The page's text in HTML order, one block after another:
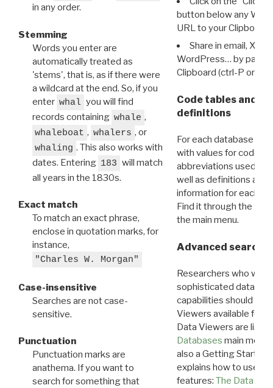
in any order.
Stemming
Words you enter are
automatically treated as
'stems', that is, as if there were
a wildcard at the end. So, if you
enter whal you will find
records containing whale ,
whaleboat , whalers , or
whaling . This also works with
dates. Entering 183 will match
all years in the 1830s.
Exact match
To match an exact phrase,
enclose in quotation marks, for
instance,
"Charles W. Morgan"
Case-insensitive
Searches are not case-
sensitive.
Punctuation
Punctuation marks are
anathema. If you want to
search for something that
button below any WRI
URL to your Clipboard.
Share in email, X,
WordPress… by
Clipboard (ctrl-P or
Code tables and
definitions
For each database
with values for codes
abbreviations used in
well as definitions and
information for each
Find it through the
the main menu.
Advanced search:
Researchers who
sophisticated data
capabilities should
Viewers available for
Data Viewers are
Databases main menu
also a Getting Started
explains how to use all
features: The Data